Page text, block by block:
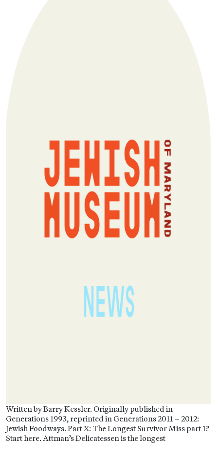
Written by Barry Kessler. Originally published in
Generations 1993, reprinted in Generations 2011 – 2012:
Jewish Foodways. Part X: The Longest Survivor Miss part 1?
Start here. Attman’s Delicatessen is the longest